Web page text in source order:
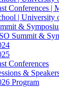
Conferences |
| University
&
Summit &
Conferences
&
Program